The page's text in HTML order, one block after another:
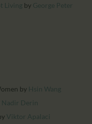
Living by George Peter
by Hsin Wang
Nadir Derin
Viktor Apalaci